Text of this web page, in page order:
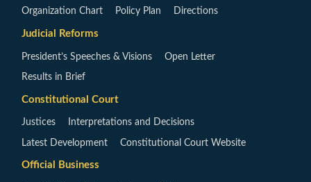
Organization Chart Policy Plan Directions
Judicial Reforms
President’s Speeches & Visions Open Letter
Results in Brief
Constitutional Court
Justices Interpretations and Decisions
Latest Development Constitutional Court Website
Official Business